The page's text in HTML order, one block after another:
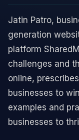
Jatin Patro,
generation
platform
challenges and
online,
businesses to
examples and
businesses to